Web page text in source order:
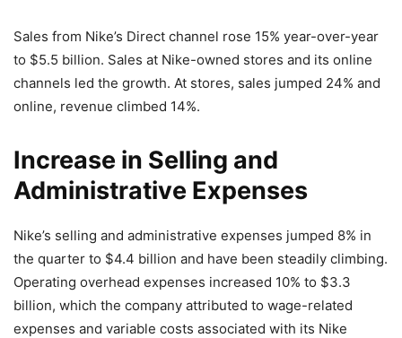
Sales from Nike’s Direct channel rose 15% year-over-year
to $5.5 billion. Sales at Nike-owned stores and its online
channels led the growth. At stores, sales jumped 24% and
online, revenue climbed 14%.
Increase in Selling and
Administrative Expenses
Nike’s selling and administrative expenses jumped 8% in
the quarter to $4.4 billion and have been steadily climbing.
Operating overhead expenses increased 10% to $3.3
billion, which the company attributed to wage-related
expenses and variable costs associated with its Nike